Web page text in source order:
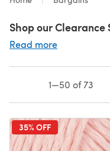
Shop our Clearance
Read more
1—50 of 73
35% OFF